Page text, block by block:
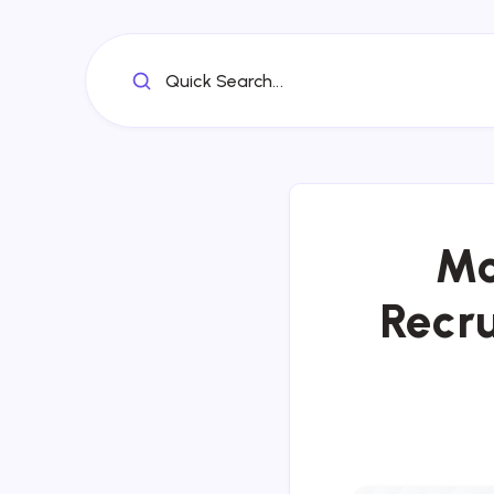
Quick Search...